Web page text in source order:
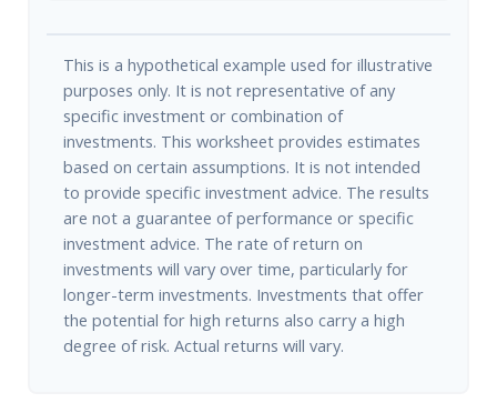
This is a hypothetical example used for illustrative
purposes only. It is not representative of any
specific investment or combination of
investments. This worksheet provides estimates
based on certain assumptions. It is not intended
to provide specific investment advice. The results
are not a guarantee of performance or specific
investment advice. The rate of return on
investments will vary over time, particularly for
longer-term investments. Investments that offer
the potential for high returns also carry a high
degree of risk. Actual returns will vary.